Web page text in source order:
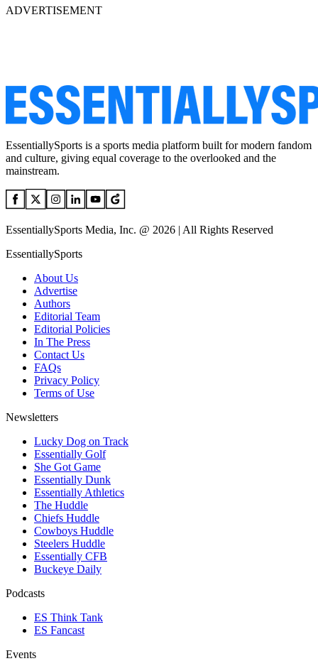
ADVERTISEMENT
EssentiallySports is a sports media platform built for modern fandom
and culture, giving equal coverage to the overlooked and the
mainstream.
EssentiallySports Media, Inc. @ 2026 | All Rights Reserved
EssentiallySports
About Us
Advertise
Authors
Editorial Team
Editorial Policies
In The Press
Contact Us
FAQs
Privacy Policy
Terms of Use
Newsletters
Lucky Dog on Track
Essentially Golf
She Got Game
Essentially Dunk
Essentially Athletics
The Huddle
Chiefs Huddle
Cowboys Huddle
Steelers Huddle
Essentially CFB
Buckeye Daily
Podcasts
ES Think Tank
ES Fancast
Events